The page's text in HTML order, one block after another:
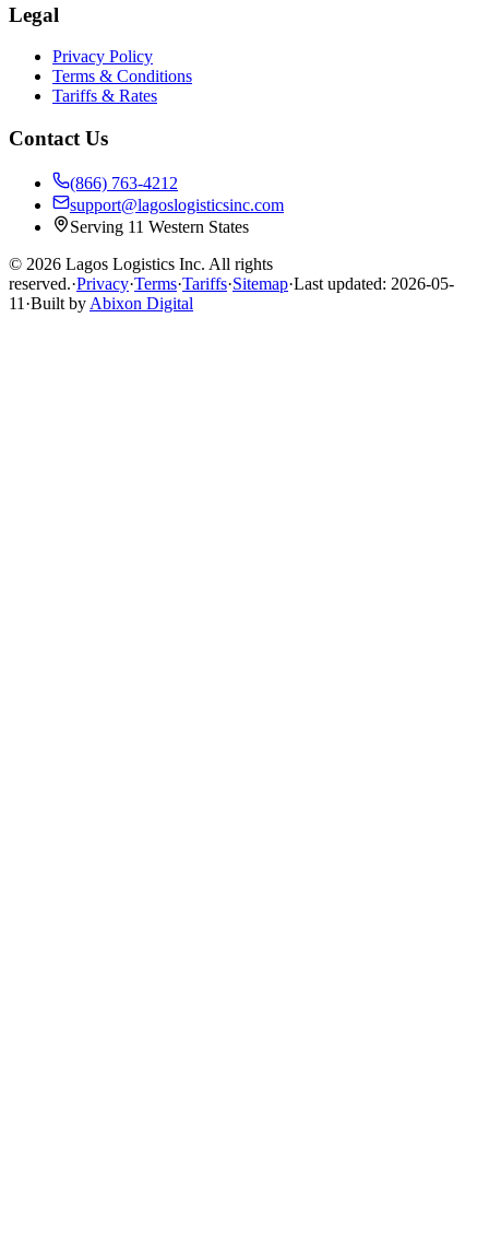
Legal
Privacy Policy
Terms & Conditions
Tariffs & Rates
Contact Us
(866) 763-4212
support@lagoslogisticsinc.com
Serving 11 Western States
© 2026 Lagos Logistics Inc. All rights
reserved.·Privacy·Terms·Tariffs·Sitemap·Last updated: 2026-05-
11 ·Built by Abixon Digital